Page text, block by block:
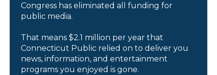
Congress has eliminated all funding for
public media.
That means $2.1 million per year that
Connecticut Public relied on to deliver you
news, information, and entertainment
programs you enjoyed is gone.